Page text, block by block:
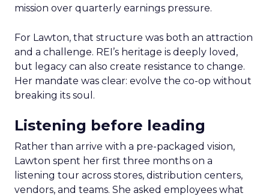
mission over quarterly earnings pressure.
For Lawton, that structure was both an attraction
and a challenge. REI’s heritage is deeply loved,
but legacy can also create resistance to change.
Her mandate was clear: evolve the co-op without
breaking its soul.
Listening before leading
Rather than arrive with a pre-packaged vision,
Lawton spent her first three months on a
listening tour across stores, distribution centers,
vendors, and teams. She asked employees what